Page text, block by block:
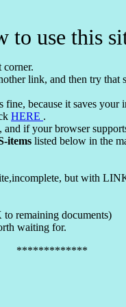
to use this
corner.
link, and then try
because it saves
HERE .
if your browser
items listed below in the
but with
remaining documents)
waiting for.
*************